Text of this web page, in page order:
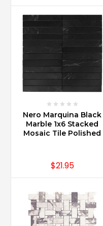
Nero Marquina Black
Marble 1x6 Stacked
Mosaic Tile Polished
$21.95